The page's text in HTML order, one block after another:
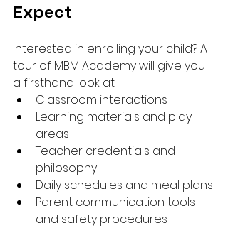
Expect
Interested in enrolling your child? A
tour of MBM Academy will give you
a firsthand look at:
Classroom interactions
Learning materials and play
areas
Teacher credentials and
philosophy
Daily schedules and meal plans
Parent communication tools
and safety procedures